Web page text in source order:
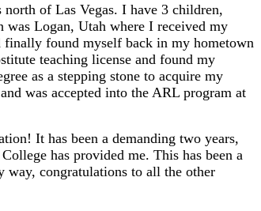
of Las Vegas. I have 3 children,
Logan, Utah where I received my
found myself back in my hometown
teaching license and found my
as a stepping stone to acquire my
was accepted into the ARL program at
It has been a demanding two years,
has provided me. This has been a
congratulations to all the other